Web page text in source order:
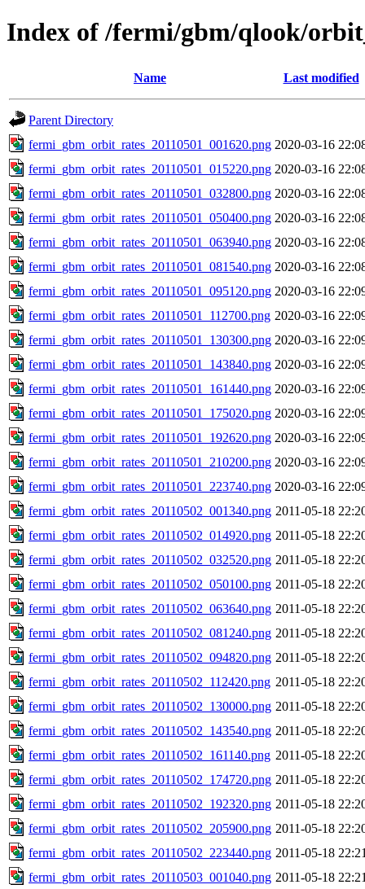
Index of /fermi/gbm/qlook/
Name Last modified
Parent Directory
fermi_gbm_orbit_rates_20110501_001620.png 2020-03-16
fermi_gbm_orbit_rates_20110501_015220.png 2020-03-16
fermi_gbm_orbit_rates_20110501_032800.png 2020-03-16
fermi_gbm_orbit_rates_20110501_050400.png 2020-03-16
fermi_gbm_orbit_rates_20110501_063940.png 2020-03-16
fermi_gbm_orbit_rates_20110501_081540.png 2020-03-16
fermi_gbm_orbit_rates_20110501_095120.png 2020-03-16
fermi_gbm_orbit_rates_20110501_112700.png 2020-03-16
fermi_gbm_orbit_rates_20110501_130300.png 2020-03-16
fermi_gbm_orbit_rates_20110501_143840.png 2020-03-16
fermi_gbm_orbit_rates_20110501_161440.png 2020-03-16
fermi_gbm_orbit_rates_20110501_175020.png 2020-03-16
fermi_gbm_orbit_rates_20110501_192620.png 2020-03-16
fermi_gbm_orbit_rates_20110501_210200.png 2020-03-16
fermi_gbm_orbit_rates_20110501_223740.png 2020-03-16
fermi_gbm_orbit_rates_20110502_001340.png 2011-05-18
fermi_gbm_orbit_rates_20110502_014920.png 2011-05-18
fermi_gbm_orbit_rates_20110502_032520.png 2011-05-18
fermi_gbm_orbit_rates_20110502_050100.png 2011-05-18
fermi_gbm_orbit_rates_20110502_063640.png 2011-05-18
fermi_gbm_orbit_rates_20110502_081240.png 2011-05-18
fermi_gbm_orbit_rates_20110502_094820.png 2011-05-18
fermi_gbm_orbit_rates_20110502_112420.png 2011-05-18
fermi_gbm_orbit_rates_20110502_130000.png 2011-05-18
fermi_gbm_orbit_rates_20110502_143540.png 2011-05-18
fermi_gbm_orbit_rates_20110502_161140.png 2011-05-18
fermi_gbm_orbit_rates_20110502_174720.png 2011-05-18
fermi_gbm_orbit_rates_20110502_192320.png 2011-05-18
fermi_gbm_orbit_rates_20110502_205900.png 2011-05-18
fermi_gbm_orbit_rates_20110502_223440.png 2011-05-18
fermi_gbm_orbit_rates_20110503_001040.png 2011-05-18